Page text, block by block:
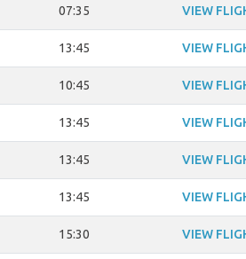
07:35 VIEW
13:45 VIEW
10:45 VIEW
13:45 VIEW
13:45 VIEW
13:45 VIEW
15:30 VIEW